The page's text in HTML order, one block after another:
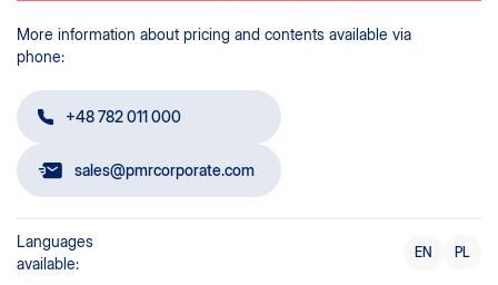
More information about pricing and contents available via
phone:
+48 782 011 000
sales@pmrcorporate.com
Languages
available:
EN PL